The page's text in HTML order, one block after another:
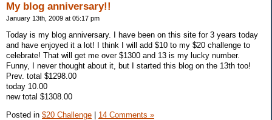
My blog anniversary!!
January 13th, 2009 at 05:17 pm
Today is my blog anniversary. I have been on this site for 3 years today
and have enjoyed it a lot! I think I will add $10 to my $20 challenge to
celebrate! That will get me over $1300 and 13 is my lucky number.
Funny, I never thought about it, but I started this blog on the 13th too!
Prev. total $1298.00
today 10.00
new total $1308.00
Posted in $20 Challenge 14 Comments »